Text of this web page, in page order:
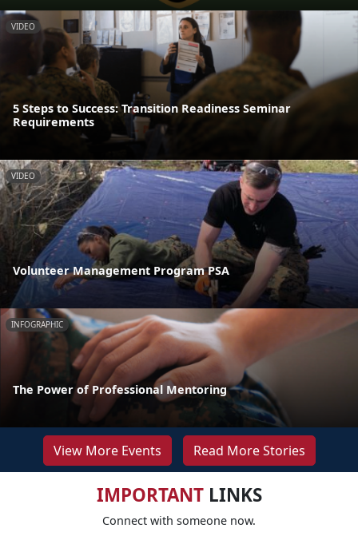
VIDEO
5 Steps to Success: Transition Readiness Seminar
Requirements
VIDEO
Volunteer Management Program PSA
INFOGRAPHIC
The Power of Professional Mentoring
View More Events Read More Stories
IMPORTANTLINKS
Connect with someone now.